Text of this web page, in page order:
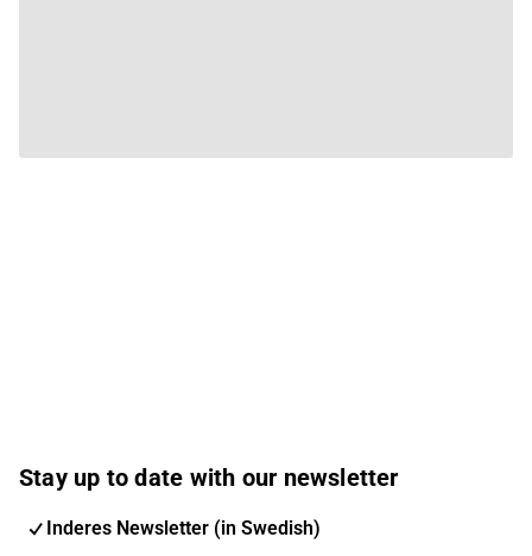
Stay up to date with our newsletter
Inderes Newsletter (in Swedish)